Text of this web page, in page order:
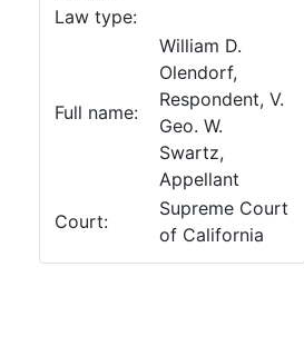
Law type:
Full name:
William D.
Olendorf,
Respondent, V.
Geo. W.
Swartz,
Appellant
Court:
Supreme Court
of California